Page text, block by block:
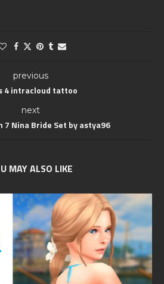
previous
4 intracloud tattoo
next
7 Nina Bride Set by astya96
MAY ALSO LIKE